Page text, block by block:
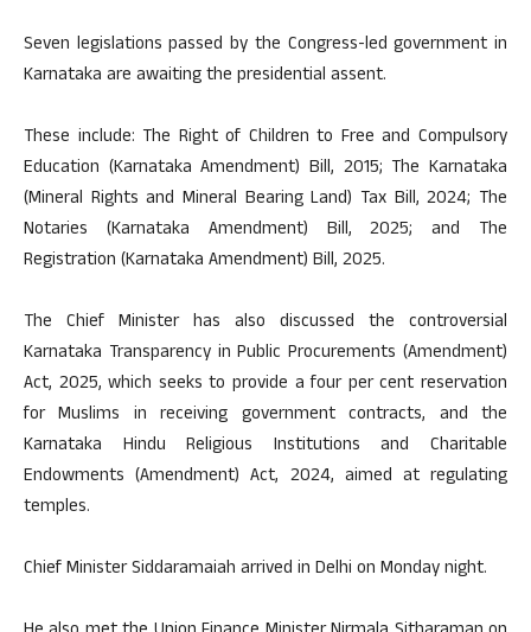
Seven legislations passed by the Congress-led government in
Karnataka are awaiting the presidential assent.
These include: The Right of Children to Free and Compulsory
Education (Karnataka Amendment) Bill, 2015; The Karnataka
(Mineral Rights and Mineral Bearing Land) Tax Bill, 2024; The
Notaries (Karnataka Amendment) Bill, 2025; and The
Registration (Karnataka Amendment) Bill, 2025.
The Chief Minister has also discussed the controversial
Karnataka Transparency in Public Procurements (Amendment)
Act, 2025, which seeks to provide a four per cent reservation
for Muslims in receiving government contracts, and the
Karnataka Hindu Religious Institutions and Charitable
Endowments (Amendment) Act, 2024, aimed at regulating
temples.
Chief Minister Siddaramaiah arrived in Delhi on Monday night.